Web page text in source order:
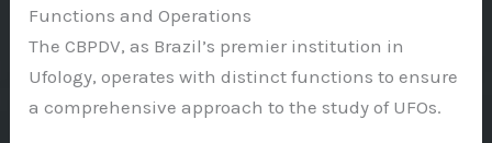
Functions and Operations
The CBPDV, as Brazil’s premier institution in
Ufology, operates with distinct functions to ensure
a comprehensive approach to the study of UFOs.